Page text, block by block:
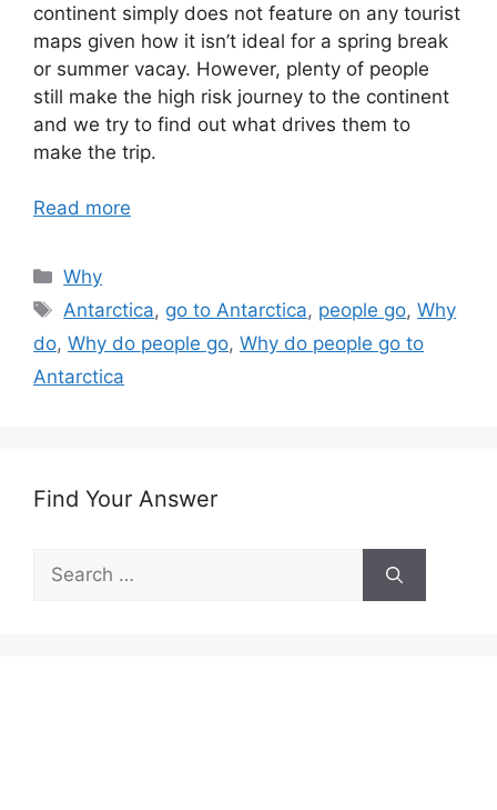
continent simply does not feature on any tourist
maps given how it isn’t ideal for a spring break
or summer vacay. However, plenty of people
still make the high risk journey to the continent
and we try to find out what drives them to
make the trip.
Read more
Categories
Why
Tags
Antarctica, go to Antarctica, people go,Why
do, Why do people go, Why do people go to
Antarctica
Find Your Answer
Search
for: